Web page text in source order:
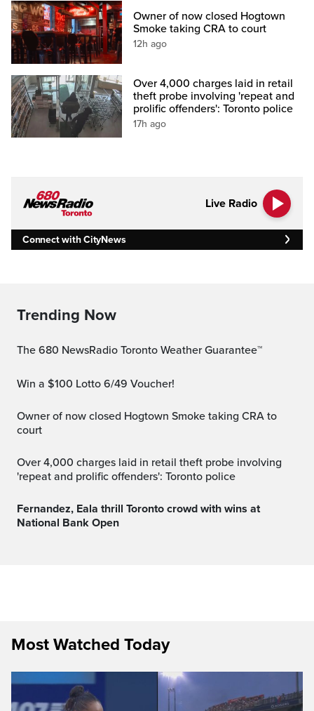
Owner of now closed Hogtown
Smoke taking CRA to court
12h ago
Over 4,000 charges laid in retail
theft probe involving 'repeat and
prolific offenders': Toronto police
17h ago
Live Radio
Connect with CityNews
Trending Now
The 680 NewsRadio Toronto Weather Guarantee™
Win a $100 Lotto 6/49 Voucher!
Owner of now closed Hogtown Smoke taking CRA to
court
Over 4,000 charges laid in retail theft probe involving
'repeat and prolific offenders': Toronto police
Fernandez, Eala thrill Toronto crowd with wins at
National Bank Open
Most Watched Today